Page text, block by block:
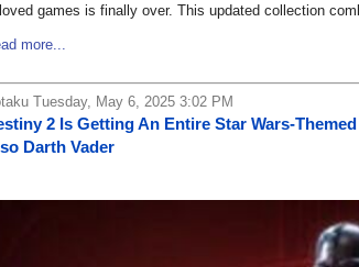
games is finally over. This updated collection
more...
Tuesday, May 6, 2025 3:02 PM
2 Is Getting An Entire Star Wars-
Darth Vader